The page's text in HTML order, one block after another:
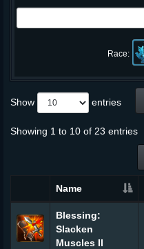
Race:
Show entries
Showing 1 to 10 of 23 entries
Name
Blessing:
Slacken
Muscles II